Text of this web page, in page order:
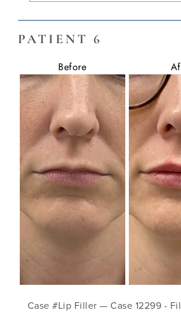
PATIENT 6
Before
Case #Lip Filler — Case 12299 -